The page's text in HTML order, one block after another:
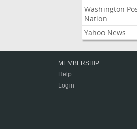
Washington
Nation
Yahoo News
MEMBERSHIP
Help
Login